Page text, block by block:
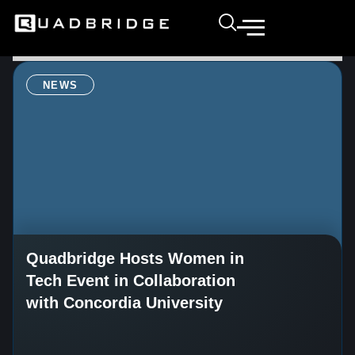
NEWS
Quadbridge Hosts Women in
Tech Event in Collaboration
with Concordia University